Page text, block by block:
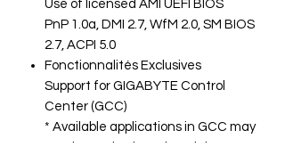
Use of licensed AMI UEFI BIOS
PnP 1.0a, DMI 2.7, WfM 2.0, SM BIOS
2.7, ACPI 5.0
Fonctionnalités Exclusives
Support for GIGABYTE Control
Center (GCC)
* Available applications in GCC may
vary by motherboard model.